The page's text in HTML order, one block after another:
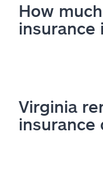
How
insurance
Virginia
insurance